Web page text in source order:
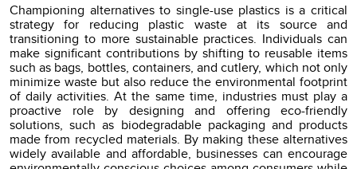
Championing alternatives to single-use plastics is a critical
strategy for reducing plastic waste at its source and
transitioning to more sustainable practices. Individuals can
make significant contributions by shifting to reusable items
such as bags, bottles, containers, and cutlery, which not only
minimize waste but also reduce the environmental footprint
of daily activities. At the same time, industries must play a
proactive role by designing and offering eco-friendly
solutions, such as biodegradable packaging and products
made from recycled materials. By making these alternatives
widely available and affordable, businesses can encourage